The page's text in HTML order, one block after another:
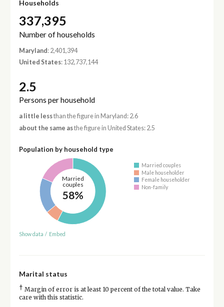
Households
337,395
Number of households
Maryland: 2,401,394
United States: 132,737,144
2.5
Persons per household
a little lessthan the figure in Maryland: 2.6
about the same asthe figure in United States: 2.5
Population by household type
Married
couples
58%
Married couples
Male householder
Female householder
Non-family
Show data / Embed
Marital status
† Margin of error is at least 10 percent of the total value. Take
care with this statistic.